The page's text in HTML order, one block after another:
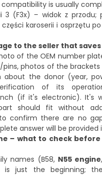
to the seller that
of the OEM number
photos of the
about the donor (year,
of its
(if it's electronic). It's
should fit without
confirm there are no
answer will be provided
– what to check
names (B58, N55 engine
just the beginning;